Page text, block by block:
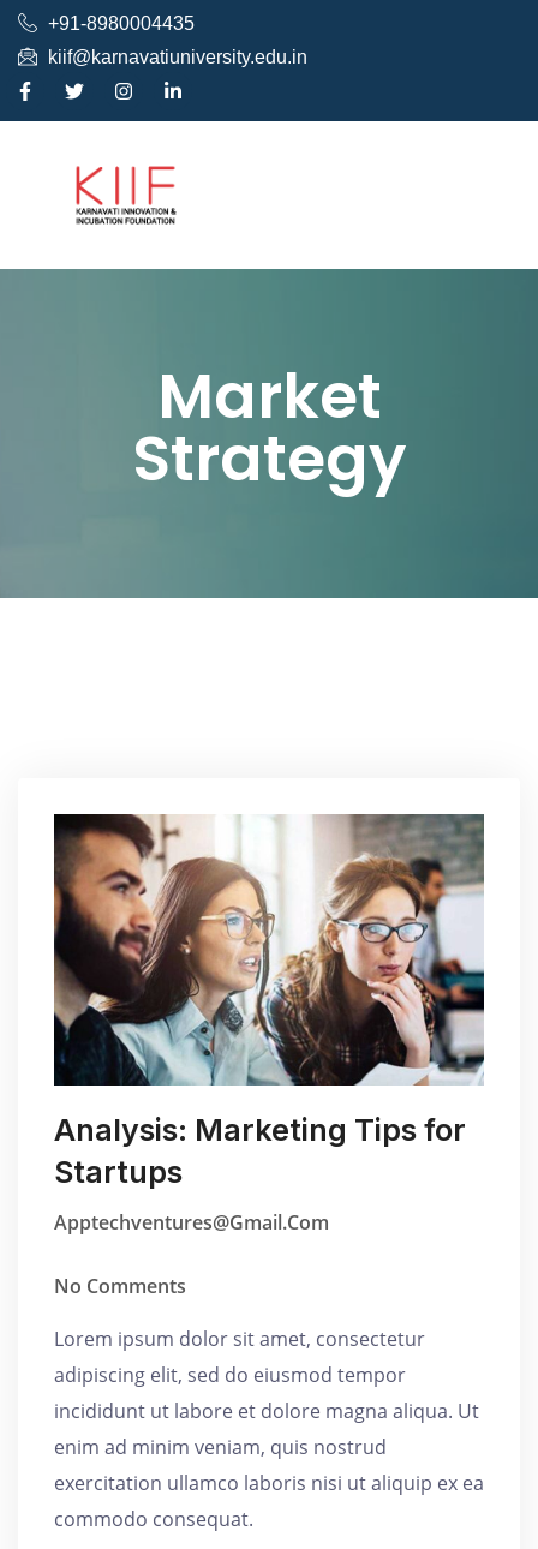
+91-8980004435
kiif@karnavatiuniversity.edu.in
Market
Strategy
Analysis: Marketing Tips for
Startups
Apptechventures@gmail.com
No Comments
Lorem ipsum dolor sit amet, consectetur
adipiscing elit, sed do eiusmod tempor
incididunt ut labore et dolore magna aliqua. Ut
enim ad minim veniam, quis nostrud
exercitation ullamco laboris nisi ut aliquip ex ea
commodo consequat.